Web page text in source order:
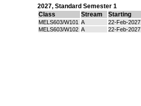
2027, Standard Semester 1
Class
Stream Starting
MELS603/W101 A 22-Feb-2027
MELS603/W102 A 22-Feb-2027